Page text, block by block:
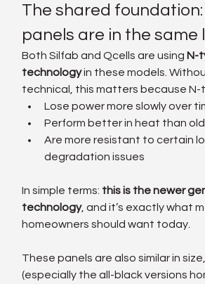
The shared
panels are in the same
Both Silfab and Qcells are using N-
technology in these models.
technical, this matters because N-
Lose power more slowly over
Perform better in heat than
Are more resistant to certain
degradation issues
In simple terms: this is the newer
technology, and it’s exactly what
homeowners should want today.
These panels are also similar in
(especially the all-black versions